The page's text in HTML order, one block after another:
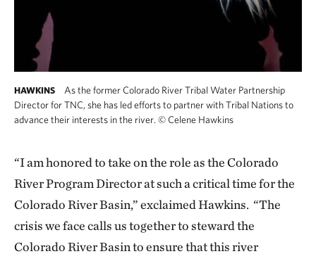
HAWKINS
As the former Colorado River Tribal Water Partnership
Director for TNC, she has led efforts to partner with Tribal Nations to
advance their interests in the river. ©Celene Hawkins
“I am honored to take on the role as the Colorado
River Program Director at such a critical time for the
Colorado River Basin,” exclaimed Hawkins. “The
crisis we face calls us together to steward the
Colorado River Basin to ensure that this river